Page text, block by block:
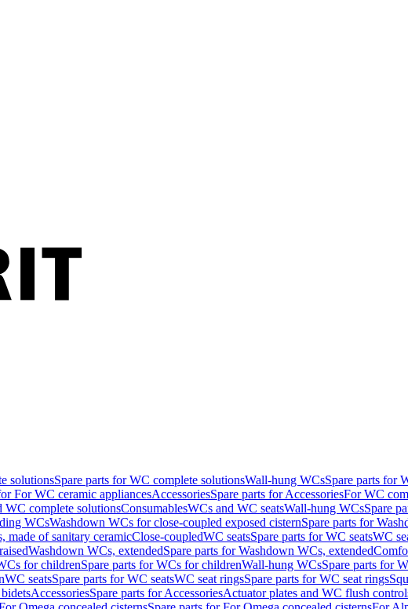
solutionsSpare parts for WC complete solutionsWall-hung WCsSpare parts for
For WC ceramic appliancesAccessoriesSpare parts for AccessoriesFor WC
WC complete solutionsConsumablesWCs and WC seatsWall-hung WCsSpare
WCsWashdown WCs for close-coupled exposed cisternSpare parts for
made of sanitary ceramicClose-coupledWC seatsSpare parts for WC seatsWC
Washdown WCs, extendedSpare parts for Washdown WCs, extended
for childrenSpare parts for WCs for childrenWall-hung WCsSpare parts for
WC seatsSpare parts for WC seatsWC seat ringsSpare parts for WC seat rings
AccessoriesSpare parts for AccessoriesActuator plates and WC flush